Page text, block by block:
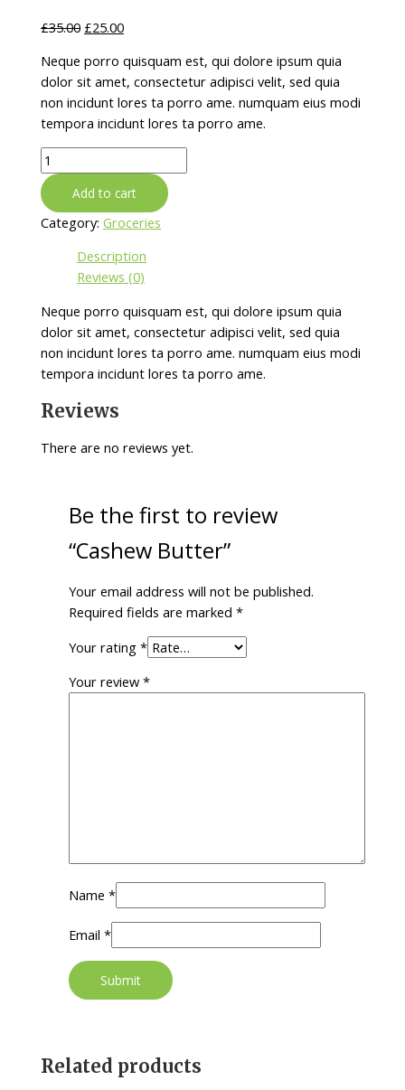
£35.00 £25.00
Neque porro quisquam est, qui dolore ipsum quia
dolor sit amet, consectetur adipisci velit, sed quia
non incidunt lores ta porro ame. numquam eius modi
tempora incidunt lores ta porro ame.
Cashew
Butter
quantityAdd to cart
Category:Groceries
Description
Reviews (0)
Neque porro quisquam est, qui dolore ipsum quia
dolor sit amet, consectetur adipisci velit, sed quia
non incidunt lores ta porro ame. numquam eius modi
tempora incidunt lores ta porro ame.
Reviews
There are no reviews yet.
Be the first to review
“Cashew Butter”
Your email address will not be published.
Required fields are marked*
Your rating*
Your review*
Name*
Email*
Related products